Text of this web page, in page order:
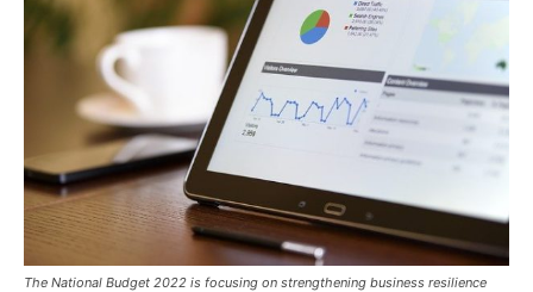
The National Budget 2022 is focusing on strengthening business resilience